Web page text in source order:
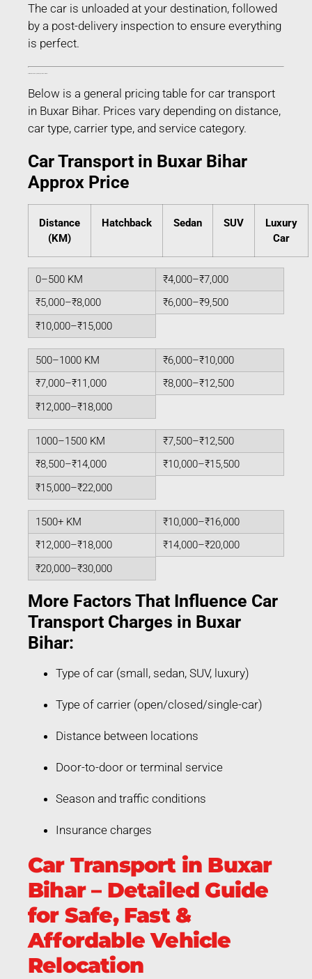
The car is unloaded at your destination, followed
by a post-delivery inspection to ensure everything
is perfect.
Below is a general pricing table for car transport
in Buxar Bihar. Prices vary depending on distance,
car type, carrier type, and service category.
Car Transport in Buxar Bihar
Approx Price
Distance
(KM)
Hatchback Sedan SUV
Luxury
Car
0–500 KM
₹4,000–₹7,000
₹5,000–₹8,000
₹6,000–₹9,500
₹10,000–₹15,000
500–1000 KM
₹6,000–₹10,000
₹7,000–₹11,000
₹8,000–₹12,500
₹12,000–₹18,000
1000–1500 KM
₹7,500–₹12,500
₹8,500–₹14,000
₹10,000–₹15,500
₹15,000–₹22,000
1500+ KM
₹10,000–₹16,000
₹12,000–₹18,000
₹14,000–₹20,000
₹20,000–₹30,000
More Factors That Influence Car
Transport Charges in Buxar
Bihar:
Type of car (small, sedan, SUV, luxury)
Type of carrier (open/closed/single-car)
Distance between locations
Door-to-door or terminal service
Season and traffic conditions
Insurance charges
Car Transport in Buxar
Bihar – Detailed Guide
for Safe, Fast &
Affordable Vehicle
Relocation